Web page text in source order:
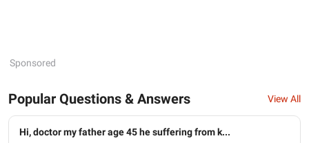
Sponsored
Popular Questions & Answers View All
Hi, doctor my father age 45 he suffering from k...